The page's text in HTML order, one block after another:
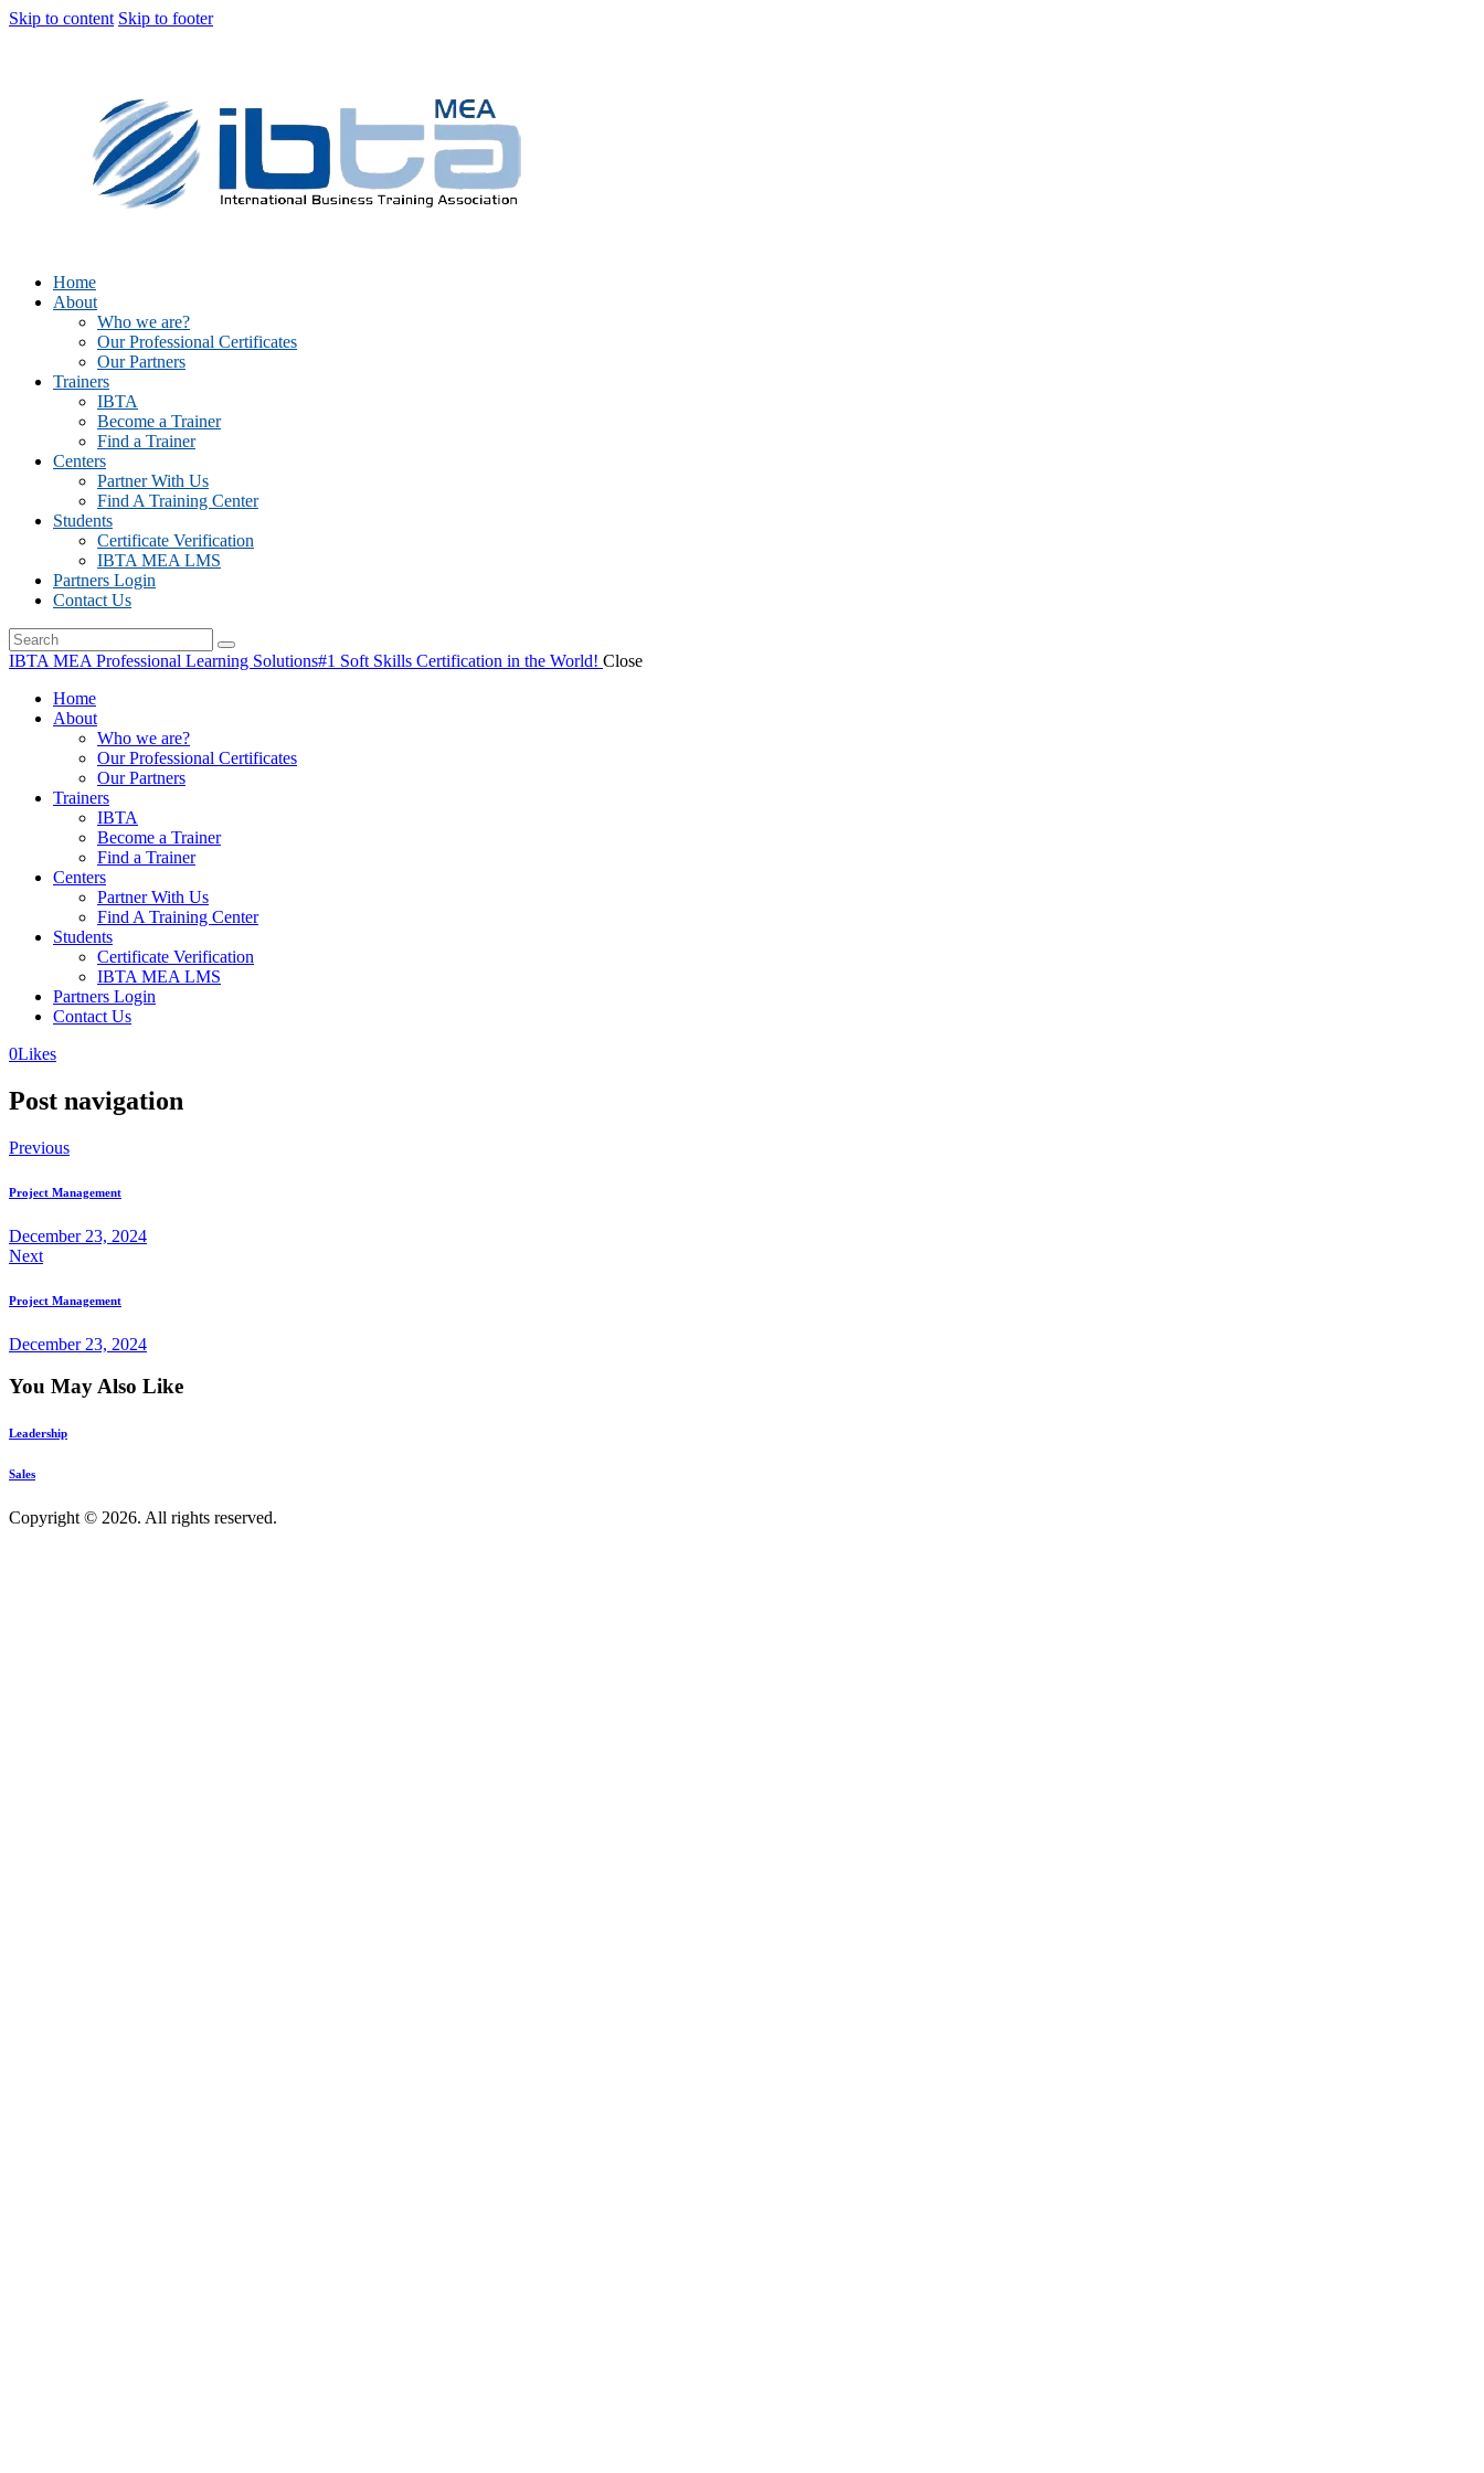
Skip to content Skip to footer
Home
About
Who we are?
Our Professional Certificates
Our Partners
Trainers
IBTA
Become a Trainer
Find a Trainer
Centers
Partner With Us
Find A Training Center
Students
Certificate Verification
IBTA MEA LMS
Partners Login
Contact Us
IBTA MEA Professional Learning Solutions#1 Soft Skills Certification in the World! Close
Home
About
Who we are?
Our Professional Certificates
Our Partners
Trainers
IBTA
Become a Trainer
Find a Trainer
Centers
Partner With Us
Find A Training Center
Students
Certificate Verification
IBTA MEA LMS
Partners Login
Contact Us
0Likes
Post navigation
Previous
Project Management
December 23, 2024
Next
Project Management
December 23, 2024
You May Also Like
Leadership
Sales
Copyright © 2026. All rights reserved.